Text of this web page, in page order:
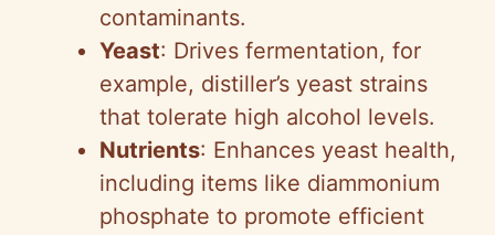
o
contaminants.
Yeast: Drives fermentation, for
example, distiller’s yeast strains
that tolerate high alcohol levels.
Nutrients: Enhances yeast health,
including items like diammonium
phosphate to promote efficient